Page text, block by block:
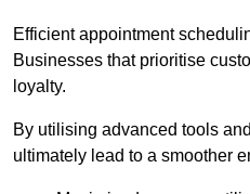
Efficient appointment
Businesses that prioritise
loyalty.
By utilising advanced tools
ultimately lead to a smoother